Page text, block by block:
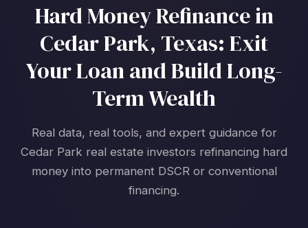
Hard Money Refinance in
Cedar Park, Texas: Exit
Your Loan and Build Long-
Term Wealth
Real data, real tools, and expert guidance for
Cedar Park real estate investors refinancing hard
money into permanent DSCR or conventional
financing.